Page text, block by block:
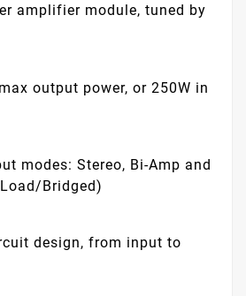
amplifier module, tuned by
output power, or 250W in
modes: Stereo, Bi-Amp and
Bridged)
design, from input to